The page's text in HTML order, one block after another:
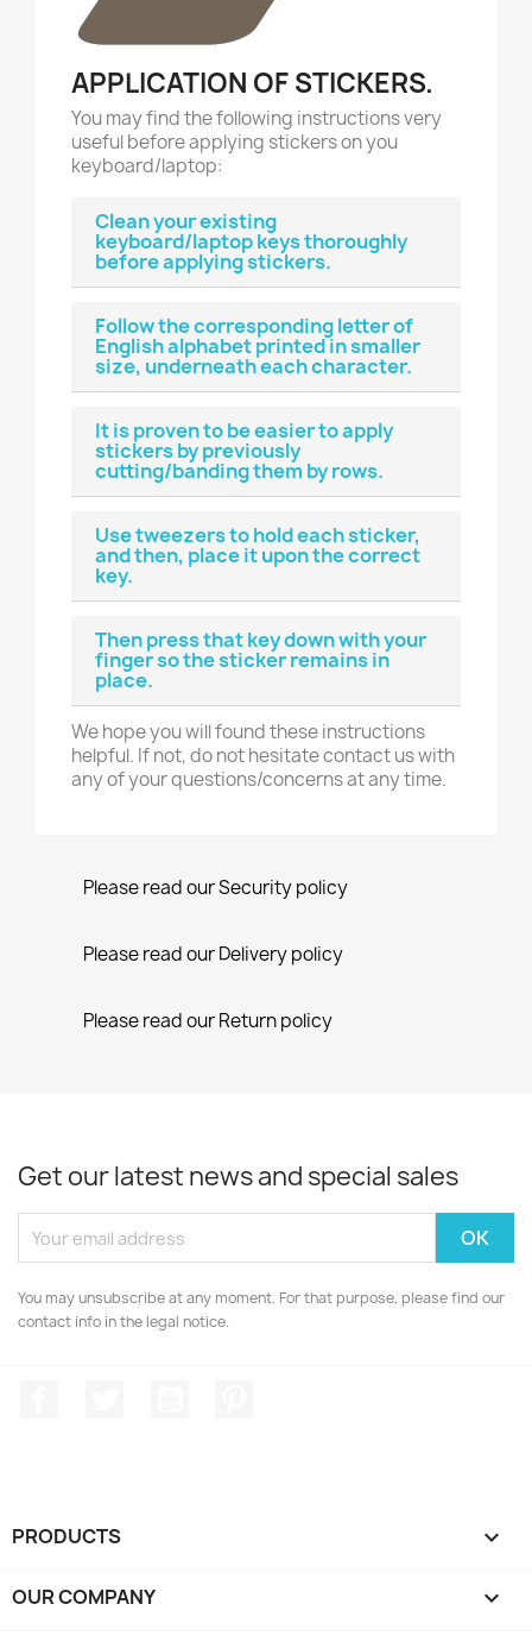
APPLICATION OF STICKERS.
You may find the following instructions very
useful before applying stickers on you
keyboard/laptop:
Clean your existing
keyboard/laptop keys thoroughly
before applying stickers.
Follow the corresponding letter of
English alphabet printed in smaller
size, underneath each character.
It is proven to be easier to apply
stickers by previously
cutting/banding them by rows.
Use tweezers to hold each sticker,
and then, place it upon the correct
key.
Then press that key down with your
finger so the sticker remains in
place.
We hope you will found these instructions
helpful. If not, do not hesitate contact us with
any of your questions/concerns at any time.
Please read our Security policy
Please read our Delivery policy
Please read our Return policy
Get our latest news and special sales
You may unsubscribe at any moment. For that purpose, please find our
contact info in the legal notice.
PRODUCTS 
OUR COMPANY 